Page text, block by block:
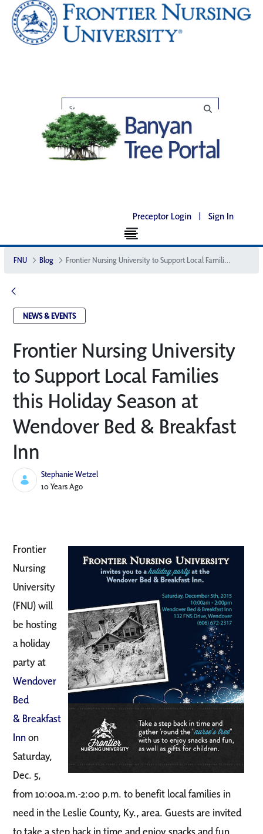
Preceptor Login | Sign In
FNU Blog Frontier Nursing University to Support Local Families this Holiday Season at Wendover Bed & Breakfast Inn
NEWS & EVENTS
Frontier Nursing University
to Support Local Families
this Holiday Season at
Wendover Bed & Breakfast
Inn
Stephanie Wetzel
Published Date
10 Years Ago
Frontier
Nursing
University
(FNU) will
be hosting
a holiday
party at
Wendover
Bed
& Breakfast
Innon
Saturday,
Dec. 5,
from 10:00a.m.-2:00 p.m. to benefit local families in
need in the Leslie County, Ky., area. Guests are invited
to take a step back in time and enjoy snacks and fun